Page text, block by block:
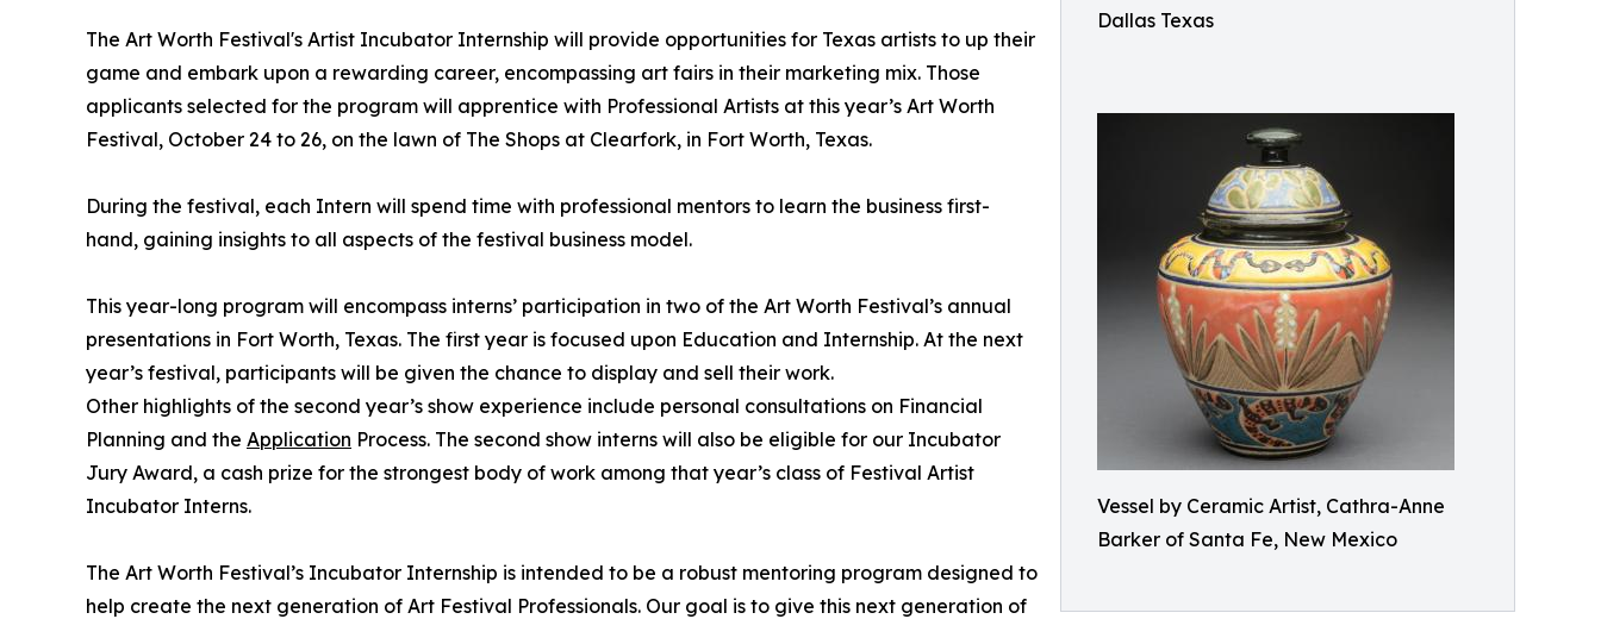
Dallas Texas
Vessel by Ceramic Artist, Cathra-Anne
Barker of Santa Fe, New Mexico
The Art Worth Festival's Artist Incubator Internship will provide opportunities for Texas artists to up their
game and embark upon a rewarding career, encompassing art fairs in their marketing mix. Those
applicants selected for the program will apprentice with Professional Artists at this year’s Art Worth
Festival, October 24 to 26, on the lawn of The Shops at Clearfork, in Fort Worth, Texas.
During the festival, each Intern will spend time with professional mentors to learn the business first-
hand, gaining insights to all aspects of the festival business model.
This year-long program will encompass interns’ participation in two of the Art Worth Festival’s annual
presentations in Fort Worth, Texas. The first year is focused upon Education and Internship. At the next
year’s festival, participants will be given the chance to display and sell their work.
Other highlights of the second year’s show experience include personal consultations on Financial
Planning and the Application Process. The second show interns will also be eligible for our Incubator
Jury Award, a cash prize for the strongest body of work among that year’s class of Festival Artist
Incubator Interns.
The Art Worth Festival’s Incubator Internship is intended to be a robust mentoring program designed to
help create the next generation of Art Festival Professionals. Our goal is to give this next generation of